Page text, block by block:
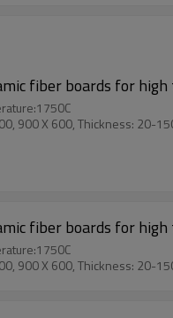
fiber boards for
900 X 600, Thickness: 20-
fiber boards for
900 X 600, Thickness: 20-